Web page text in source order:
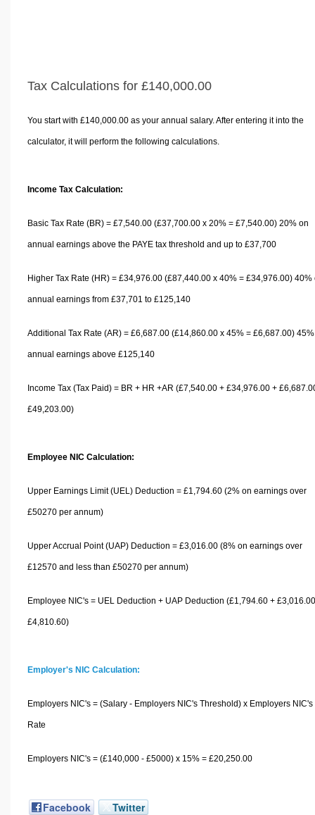
Tax Calculations for £140,000.00
You start with £140,000.00 as your annual salary. After entering it into the
calculator, it will perform the following calculations.
Income Tax Calculation:
Basic Tax Rate (BR) = £7,540.00 (£37,700.00 x 20% = £7,540.00) 20% on
annual earnings above the PAYE tax threshold and up to £37,700
Higher Tax Rate (HR) = £34,976.00 (£87,440.00 x 40% = £34,976.00) 40%
annual earnings from £37,701 to £125,140
Additional Tax Rate (AR) = £6,687.00 (£14,860.00 x 45% = £6,687.00)
annual earnings above £125,140
Income Tax (Tax Paid) = BR + HR +AR (£7,540.00 + £34,976.00 +
£49,203.00)
Employee NIC Calculation:
Upper Earnings Limit (UEL) Deduction = £1,794.60 (2% on earnings over
£50270 per annum)
Upper Accrual Point (UAP) Deduction = £3,016.00 (8% on earnings over
£12570 and less than £50270 per annum)
Employee NIC's = UEL Deduction + UAP Deduction (£1,794.60 +
£4,810.60)
Employer's NIC Calculation:
Employers NIC's = (Salary - Employers NIC's Threshold) x Employers NIC's
Rate
Employers NIC's = (£140,000 - £5000) x 15% = £20,250.00
Facebook Twitter